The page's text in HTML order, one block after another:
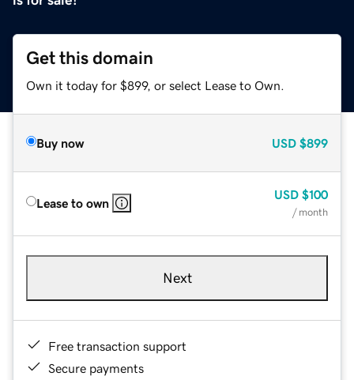
Get this domain
Own it today for $899, or select Lease to Own.
Buy now USD $899
Lease to own
USD $100
/ month
Next
Free transaction support
Secure payments